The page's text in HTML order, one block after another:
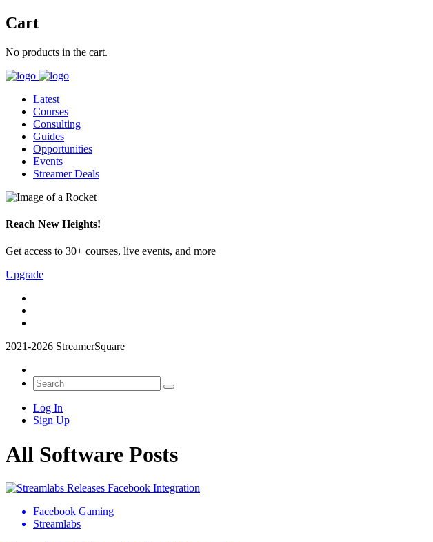
Cart
No products in the cart.
Latest
Courses
Consulting
Guides
Opportunities
Events
Streamer Deals
Reach New Heights!
Get access to 30+ courses, live events, and more
Upgrade
2021-2026 StreamerSquare
Log In
Sign Up
All Software Posts
Facebook Gaming
Streamlabs